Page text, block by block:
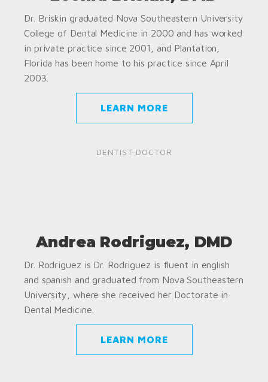
Dr. Briskin graduated Nova Southeastern University
College of Dental Medicine in 2000 and has worked
in private practice since 2001, and Plantation,
Florida has been home to his practice since April
2003.
LEARN MORE
DENTIST DOCTOR
Andrea Rodriguez, DMD
Dr. Rodriguez is Dr. Rodriguez is fluent in english
and spanish and graduated from Nova Southeastern
University, where she received her Doctorate in
Dental Medicine.
LEARN MORE